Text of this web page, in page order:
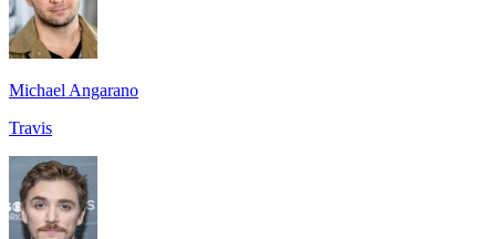
Michael Angarano
Travis